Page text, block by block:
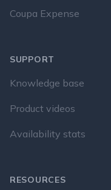
Coupa Expense
SUPPORT
Knowledge base
Product videos
Availability stats
RESOURCES